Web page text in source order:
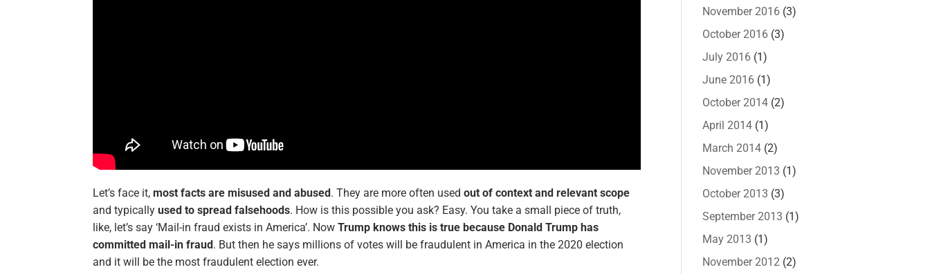
Let’s face it,most facts are misused and abused . They are more often usedout of context and relevant scope
and typicallyused to spread falsehoods. How is this possible you ask? Easy. You take a small piece of truth,
like, let’s say ‘Mail-in fraud exists in America’. NowTrump knows this is true because Donald Trump has
committed mail-in fraud . But then he says millions of votes will be fraudulent in America in the 2020 election
and it will be the most fraudulent election ever.
November 2016 (3)
October 2016 (3)
July 2016 (1)
June 2016 (1)
October 2014 (2)
April 2014 (1)
March 2014 (2)
November 2013 (1)
October 2013 (3)
September 2013 (1)
May 2013 (1)
November 2012 (2)